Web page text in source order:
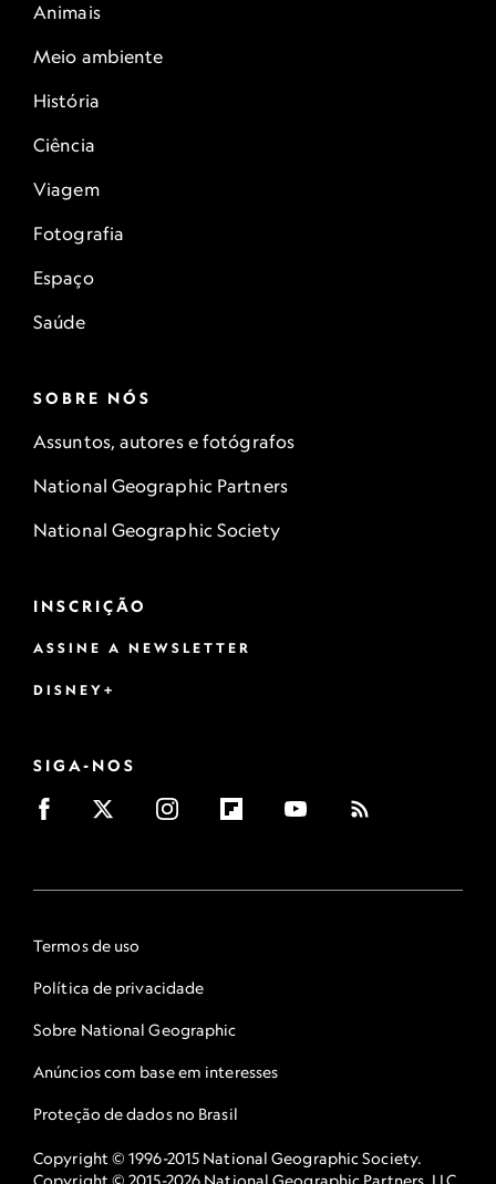
Animais
Meio ambiente
História
Ciência
Viagem
Fotografia
Espaço
Saúde
SOBRE NÓS
Assuntos, autores e fotógrafos
National Geographic Partners
National Geographic Society
INSCRIÇÃO
ASSINE A NEWSLETTER
DISNEY+
SIGA-NOS
Termos de uso
Política de privacidade
Sobre National Geographic
Anúncios com base em interesses
Proteção de dados no Brasil
Copyright © 1996-2015 National Geographic Society.
Copyright © 2015-2026 National Geographic Partners, LLC.